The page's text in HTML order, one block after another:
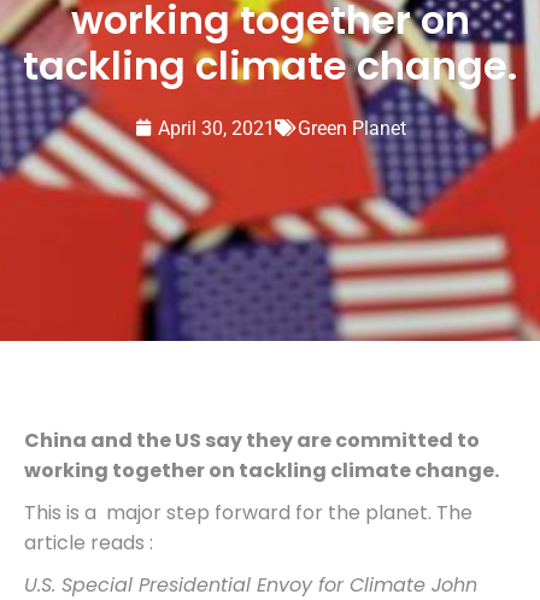
working together on
tackling climate change.
April 30, 2021 Green Planet
China and the US say they are committed to
working together on tackling climate change.
This is a major step forward for the planet. The
article reads :
U.S. Special Presidential Envoy for Climate John